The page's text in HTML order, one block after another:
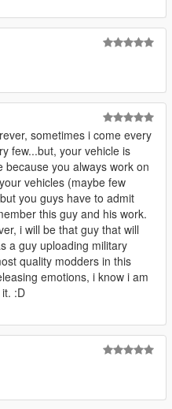
sometimes i come every
few...but, your vehicle is
because you always work on
vehicles (maybe few
you guys have to admit
this guy and his work.
i will be that guy that will
a guy uploading military
quality modders in this
emotions, i know i am
:D